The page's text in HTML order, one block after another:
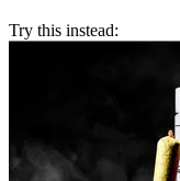
Try this instead: